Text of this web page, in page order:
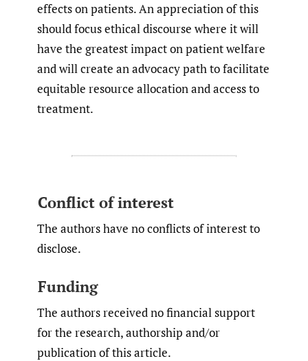
effects on patients. An appreciation of this
should focus ethical discourse where it will
have the greatest impact on patient welfare
and will create an advocacy path to facilitate
equitable resource allocation and access to
treatment.
Conflict of interest
The authors have no conflicts of interest to
disclose.
Funding
The authors received no financial support
for the research, authorship and/or
publication of this article.